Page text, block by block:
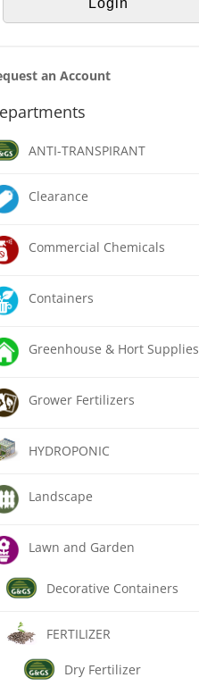
an Account
ANTI-TRANSPIRANT
Clearance
Commercial Chemicals
Containers
Greenhouse & Hort Supplies
Grower Fertilizers
HYDROPONIC
Landscape
Lawn and Garden
Decorative Containers
FERTILIZER
Dry Fertilizer